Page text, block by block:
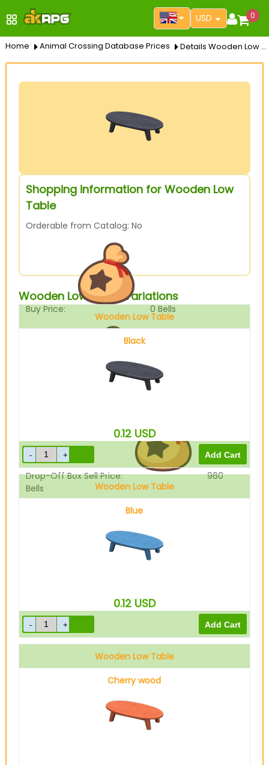
USD 0
Home Animal Crossing Database Prices Details Wooden Low Table
Shopping information for Wooden Low
Table
Orderable from Catalog: No
Buy Price: 0 Bells
1200
Drop-Off Box Sell Price:
960
Bells
Wooden Low Table Variations
Wooden Low Table
Black
0.12 USD
Wooden Low Table
Blue
0.12 USD
Wooden Low Table
Cherry wood